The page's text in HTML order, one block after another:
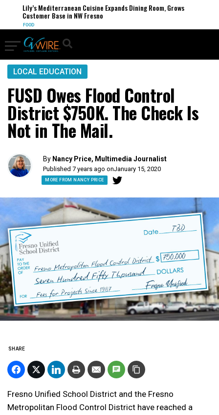
Lily’s Mediterranean Cuisine Expands Dining Room, Grows
Customer Base in NW Fresno
FOOD
LOCAL EDUCATION
FUSD Owes Flood Control
District $750K. The Check Is
Not in The Mail.
By Nancy Price, Multimedia Journalist
Published 7 years ago onJanuary 15, 2020
MORE FROM NANCY PRICE
SHARE
Fresno Unified School District and the Fresno
Metropolitan Flood Control District have reached a